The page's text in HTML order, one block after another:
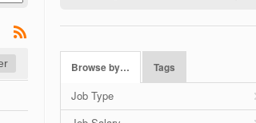
Browse by… Tags
Job Type